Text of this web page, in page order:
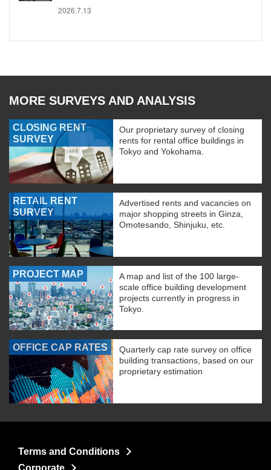
2026.7.13
MORE SURVEYS AND ANALYSIS
CLOSING RENT
SURVEY
Our proprietary survey of closing
rents for rental office buildings in
Tokyo and Yokohama.
RETAIL RENT
SURVEY
Advertised rents and vacancies on
major shopping streets in Ginza,
Omotesando, Shinjuku, etc.
PROJECT MAP
A map and list of the 100 large-
scale office building development
projects currently in progress in
Tokyo.
OFFICE CAP RATES
Quarterly cap rate survey on office
building transactions, based on our
proprietary estimation
Terms and Conditions
Corporate